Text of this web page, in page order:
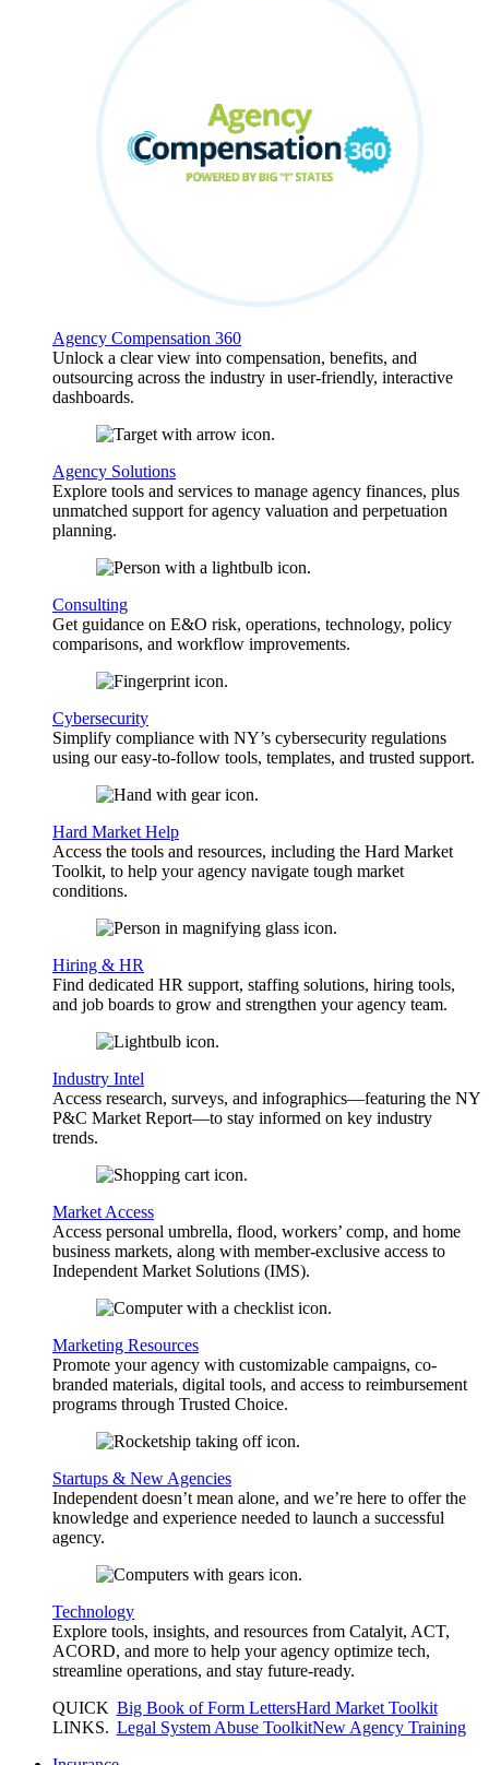
Agency Compensation 360
Unlock a clear view into compensation, benefits, and
outsourcing across the industry in user-friendly, interactive
dashboards.
Agency Solutions
Explore tools and services to manage agency finances, plus
unmatched support for agency valuation and perpetuation
planning.
Consulting
Get guidance on E&O risk, operations, technology, policy
comparisons, and workflow improvements.
Cybersecurity
Simplify compliance with NY’s cybersecurity regulations
using our easy-to-follow tools, templates, and trusted support.
Hard Market Help
Access the tools and resources, including the Hard Market
Toolkit, to help your agency navigate tough market
conditions.
Hiring & HR
Find dedicated HR support, staffing solutions, hiring tools,
and job boards to grow and strengthen your agency team.
Industry Intel
Access research, surveys, and infographics—featuring the NY
P&C Market Report—to stay informed on key industry
trends.
Market Access
Access personal umbrella, flood, workers’ comp, and home
business markets, along with member-exclusive access to
Independent Market Solutions (IMS).
Marketing Resources
Promote your agency with customizable campaigns, co-
branded materials, digital tools, and access to reimbursement
programs through Trusted Choice.
Startups & New Agencies
Independent doesn’t mean alone, and we’re here to offer the
knowledge and experience needed to launch a successful
agency.
Technology
Explore tools, insights, and resources from Catalyit, ACT,
ACORD, and more to help your agency optimize tech,
streamline operations, and stay future-ready.
QUICK
LINKS.
Big Book of Form LettersHard Market Toolkit
Legal System Abuse ToolkitNew Agency Training